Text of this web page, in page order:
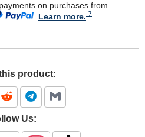
on purchases from
Learn more.
product:
Us: